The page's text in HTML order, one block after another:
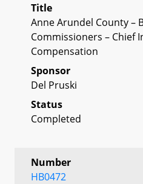
Title
Anne Arundel County –
Commissioners – Chief
Compensation
Sponsor
Del Pruski
Status
Completed
Number
HB0472